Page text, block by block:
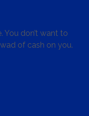
You don’t want to
of cash on you.